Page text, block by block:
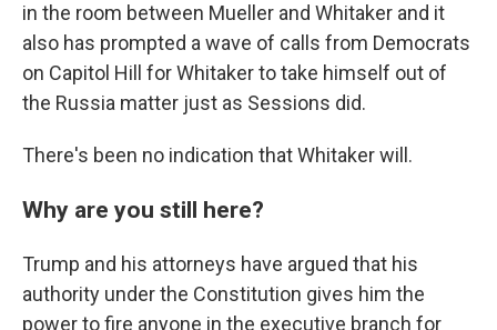
in the room between Mueller and Whitaker and it
also has prompted a wave of calls from Democrats
on Capitol Hill for Whitaker to take himself out of
the Russia matter just as Sessions did.
There's been no indication that Whitaker will.
Why are you still here?
Trump and his attorneys have argued that his
authority under the Constitution gives him the
power to fire anyone in the executive branch for